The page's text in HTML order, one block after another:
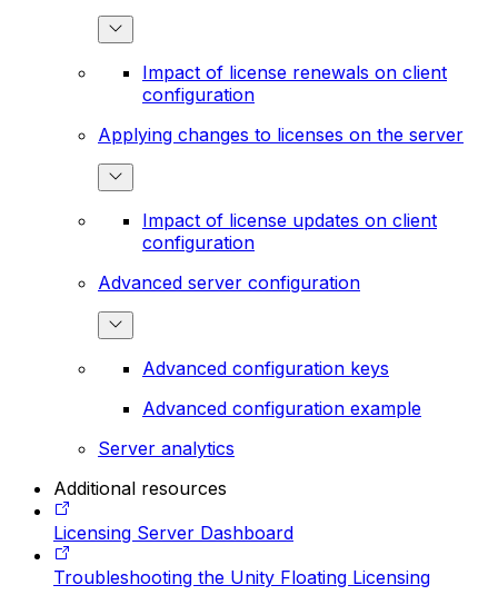
Impact of license renewals on client
configuration
Applying changes to licenses on the server
Impact of license updates on client
configuration
Advanced server configuration
Advanced configuration keys
Advanced configuration example
Server analytics
Additional resources
Licensing Server Dashboard
Troubleshooting the Unity Floating Licensing